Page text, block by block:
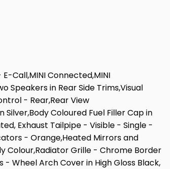
Call,MINI Connected,MINI
Speakers in Rear Side Trims,Visual
- Rear,Rear View
Coloured Fuel Filler Cap in
Exhaust Tailpipe - Visible - Single -
- Orange,Heated Mirrors and
Colour,Radiator Grille - Chrome Border
Wheel Arch Cover in High Gloss Black,